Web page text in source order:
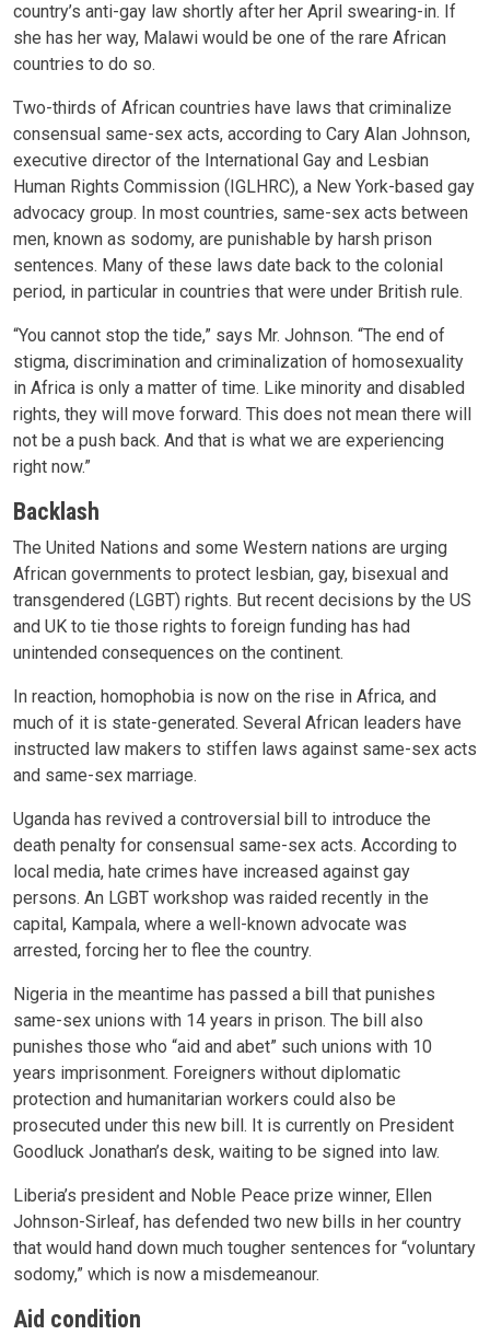
country’s anti-gay law shortly after her April swearing-in. If
she has her way, Malawi would be one of the rare African
countries to do so.
Two-thirds of African countries have laws that criminalize
consensual same-sex acts, according to Cary Alan Johnson,
executive director of the International Gay and Lesbian
Human Rights Commission (IGLHRC), a New York-based gay
advocacy group. In most countries, same-sex acts between
men, known as sodomy, are punishable by harsh prison
sentences. Many of these laws date back to the colonial
period, in particular in countries that were under British rule.
“You cannot stop the tide,” says Mr. Johnson. “The end of
stigma, discrimination and criminalization of homosexuality
in Africa is only a matter of time. Like minority and disabled
rights, they will move forward. This does not mean there will
not be a push back. And that is what we are experiencing
right now.”
Backlash
The United Nations and some Western nations are urging
African governments to protect lesbian, gay, bisexual and
transgendered (LGBT) rights. But recent decisions by the US
and UK to tie those rights to foreign funding has had
unintended consequences on the continent.
In reaction, homophobia is now on the rise in Africa, and
much of it is state-generated. Several African leaders have
instructed law makers to stiffen laws against same-sex acts
and same-sex marriage.
Uganda has revived a controversial bill to introduce the
death penalty for consensual same-sex acts. According to
local media, hate crimes have increased against gay
persons. An LGBT workshop was raided recently in the
capital, Kampala, where a well-known advocate was
arrested, forcing her to flee the country.
Nigeria in the meantime has passed a bill that punishes
same-sex unions with 14 years in prison. The bill also
punishes those who “aid and abet” such unions with 10
years imprisonment. Foreigners without diplomatic
protection and humanitarian workers could also be
prosecuted under this new bill. It is currently on President
Goodluck Jonathan’s desk, waiting to be signed into law.
Liberia’s president and Noble Peace prize winner, Ellen
Johnson-Sirleaf, has defended two new bills in her country
that would hand down much tougher sentences for “voluntary
sodomy,” which is now a misdemeanour.
Aid condition